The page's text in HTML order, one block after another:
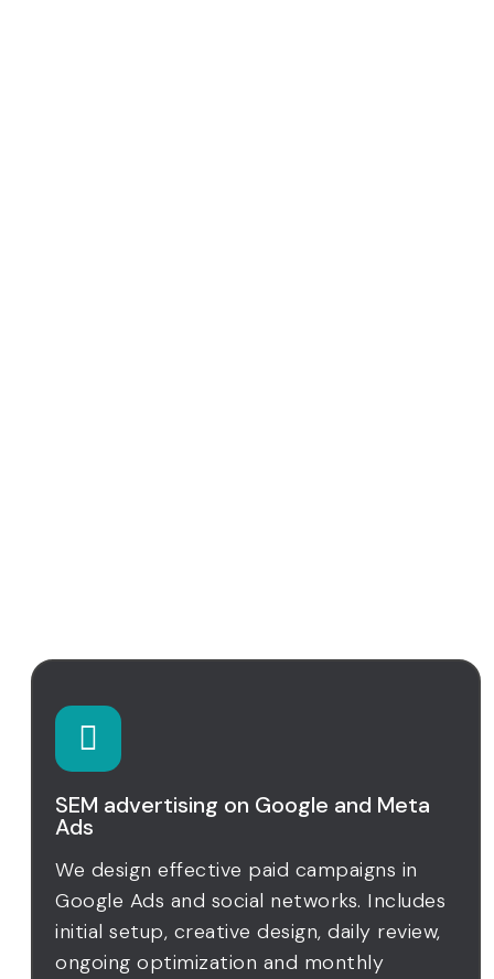
SEM advertising on Google and Meta
Ads
We design effective paid campaigns in
Google Ads and social networks. Includes
initial setup, creative design, daily review,
ongoing optimization and monthly